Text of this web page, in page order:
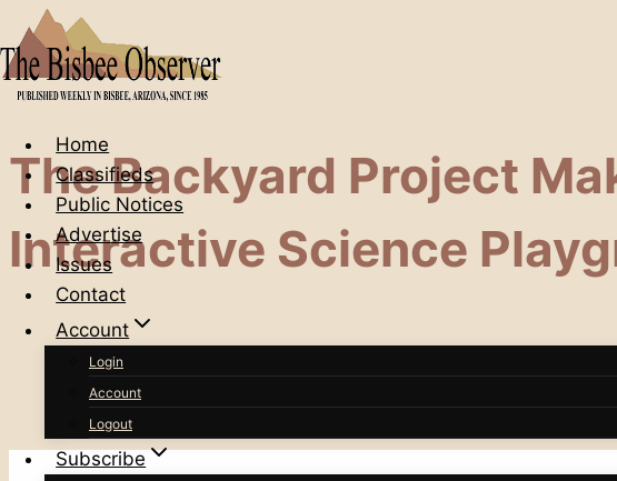
Skip
to
content
Home
Classifieds
Public Notices
Advertise
Issues
Contact
Account
Login
Account
Logout
Subscribe
The Backyard Project
Interactive Science